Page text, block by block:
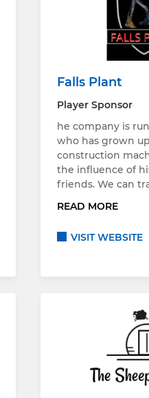
Falls Plant
Player Sponsor
he company is
who has grown
construction
the influence of
friends. We can
READ MORE
VISIT WEBSITE